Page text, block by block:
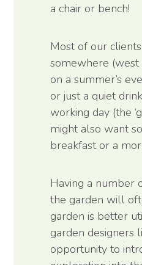
a chair or bench!
Most of our
somewhere (west
on a summer’s
or just a quiet
working day (the
might also want
breakfast or a
Having a number
the garden will
garden is better
garden designers
opportunity to